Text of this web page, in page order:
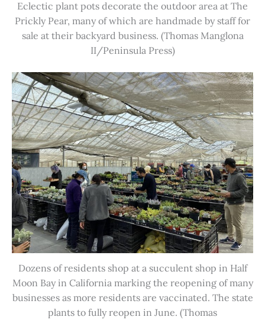
Eclectic plant pots decorate the outdoor area at The
Prickly Pear, many of which are handmade by staff for
sale at their backyard business. (Thomas Manglona
II/Peninsula Press)
Dozens of residents shop at a succulent shop in Half
Moon Bay in California marking the reopening of many
businesses as more residents are vaccinated. The state
plants to fully reopen in June. (Thomas